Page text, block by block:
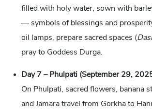
filled with holy water, sown with
— symbols of blessings and
oil lamps, prepare sacred spaces (
pray to Goddess Durga.
Day 7 – Phulpati (September 29,
On Phulpati, sacred flowers, banana
and Jamara travel from Gorkha to